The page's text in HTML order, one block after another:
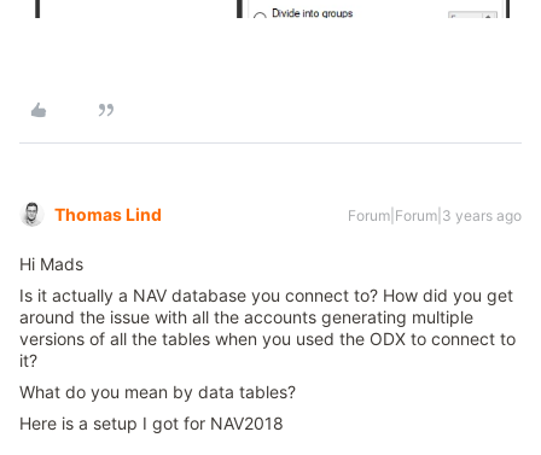
Thomas Lind Forum|Forum|3 years ago
Hi Mads
Is it actually a NAV database you connect to? How did you get
around the issue with all the accounts generating multiple
versions of all the tables when you used the ODX to connect to
it?
What do you mean by data tables?
Here is a setup I got for NAV2018